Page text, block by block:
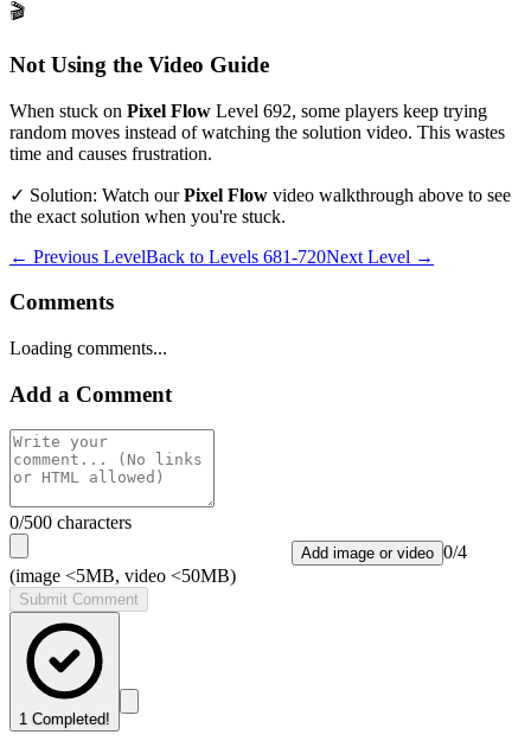
🎬
Not Using the Video Guide
When stuck on Pixel Flow Level 692, some players keep trying
random moves instead of watching the solution video. This wastes
time and causes frustration.
✓ Solution: Watch ourPixel Flow video walkthrough above to see
the exact solution when you're stuck.
← Previous LevelBack to Levels 681-720Next Level →
Comments
Loading comments...
Add a Comment
0/500 characters
Add image or video 0/4
(image <5MB, video <50MB)
Submit Comment
1 Completed!